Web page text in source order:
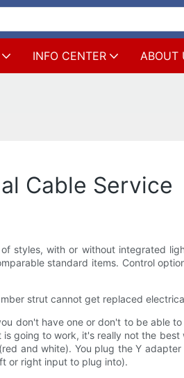
INFO CENTER ABOUT
Cable Service
styles, with or without integrated
standard items. Control
strut cannot get replaced
don't have one or don't to be able
going to work, it's really not the
and white). You plug the Y
or right input to plug into).